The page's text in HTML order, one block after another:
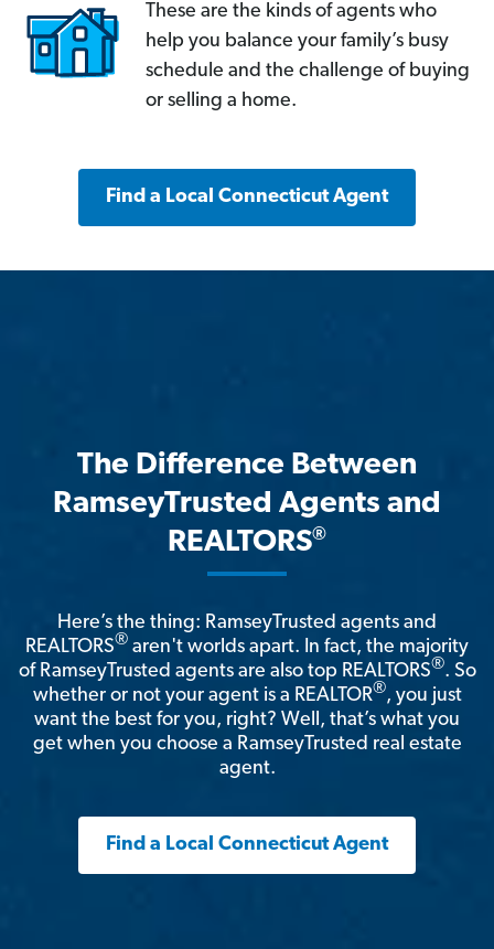
These are the kinds of agents who
help you balance your family’s busy
schedule and the challenge of buying
or selling a home.
Find a Local Connecticut Agent
The Difference Between
RamseyTrusted Agents and
REALTORS®
Here’s the thing: RamseyTrusted agents and
REALTORS® aren't worlds apart. In fact, the majority
of RamseyTrusted agents are also top REALTORS®. So
whether or not your agent is a REALTOR®, you just
want the best for you, right? Well, that’s what you
get when you choose a RamseyTrusted real estate
agent.
Find a Local Connecticut Agent